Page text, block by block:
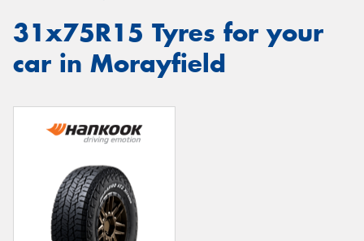
31x75R15 Tyres for your
car in Morayfield